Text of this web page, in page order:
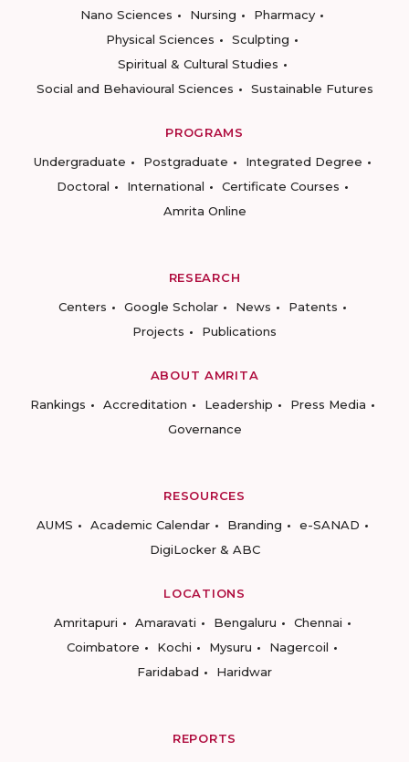
Nano Sciences
Nursing
Pharmacy
Physical Sciences
Sculpting
Spiritual & Cultural Studies
Social and Behavioural Sciences
Sustainable Futures
PROGRAMS
Undergraduate
Postgraduate
Integrated Degree
Doctoral
International
Certificate Courses
Amrita Online
RESEARCH
Centers
Google Scholar News
Patents
Projects
Publications
ABOUT AMRITA
Rankings
Accreditation Leadership
Press Media
Governance
RESOURCES
AUMS
Academic Calendar Branding
e-SANAD
DigiLocker & ABC
LOCATIONS
Amritapuri
Amaravati Bengaluru
Chennai
Coimbatore
Kochi Mysuru
Nagercoil
Faridabad
Haridwar
REPORTS